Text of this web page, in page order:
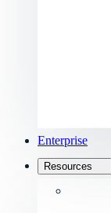
Enterprise
Resources